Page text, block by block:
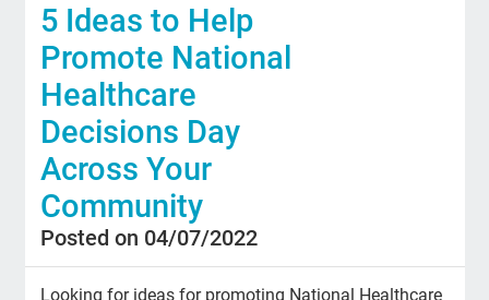
5 Ideas to Help
Promote National
Healthcare
Decisions Day
Across Your
Community
Posted on 04/07/2022
Looking for ideas for promoting National Healthcare